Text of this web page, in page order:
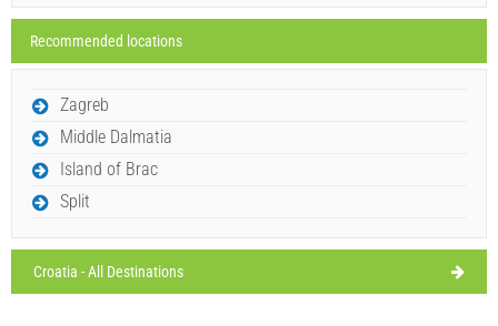
11/08/2026
Wednesday, 31°C
Thursday, 31°C
Ivan Nane (Facebook page)
Address:ulica Murvi Phone nr:+385989402377 WORKING HOURS
Recommended locations
Zagreb
Middle Dalmatia
Island of Brac
Split
Croatia - All Destinations